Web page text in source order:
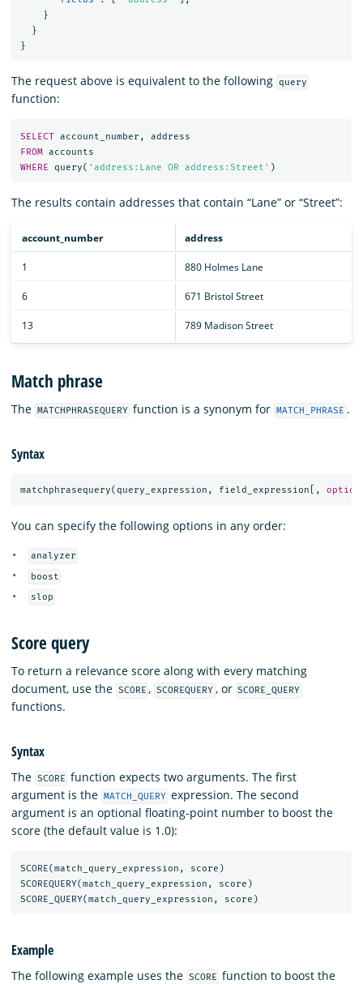
}
}
}
The request above is equivalent to the following query
function:
SELECT account_number ,
address
FROM accounts
WHERE
query( 'address:Lane OR address:Street' )
The results contain addresses that contain “Lane” or “Street”:
account_number address
1 880 Holmes Lane
6 671 Bristol Street
13 789 Madison Street
Match phrase
The MATCHPHRASEQUERY function is a synonym for MATCH_PHRASE .
Syntax
matchphrasequery(query_expression , field_expression [, option
You can specify the following options in any order:
analyzer
boost
slop
Score query
To return a relevance score along with every matching
document, use the SCORE , SCOREQUERY , or SCORE_QUERY
functions.
Syntax
The SCORE function expects two arguments. The first
argument is the MATCH_QUERY expression. The second
argument is an optional floating-point number to boost the
score (the default value is 1.0):
SCORE(match_query_expression , score )
SCOREQUERY(match_query_expression , score )
SCORE_QUERY(match_query_expression , score )
Example
The following example uses the SCORE function to boost the